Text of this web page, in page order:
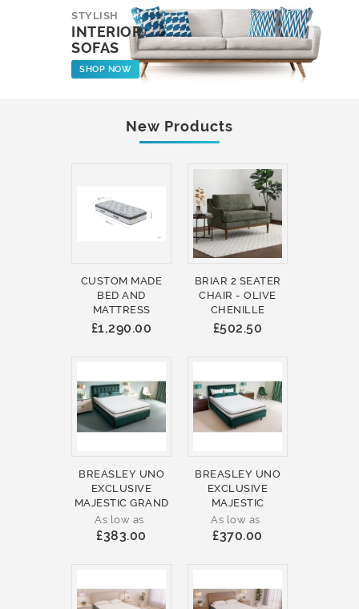
STYLISH
INTERIOR
SOFAS
SHOP NOW
New Products
CUSTOM MADE
BED AND
MATTRESS
£1,290.00
BRIAR 2 SEATER
CHAIR - OLIVE
CHENILLE
£502.50
BREASLEY UNO
EXCLUSIVE
MAJESTIC GRAND
As low as
£383.00
BREASLEY UNO
EXCLUSIVE
MAJESTIC
As low as
£370.00